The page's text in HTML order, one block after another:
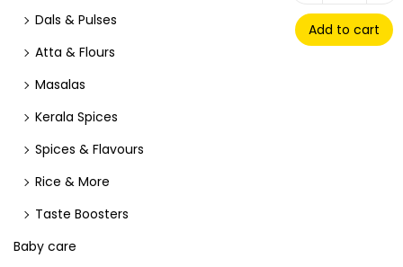
Add to cart
Dals & Pulses
Atta & Flours
Masalas
Kerala Spices
Spices & Flavours
Rice & More
Taste Boosters
Baby care